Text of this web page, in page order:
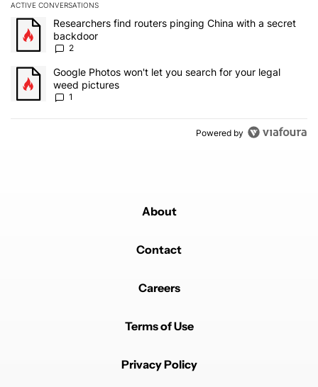
ACTIVE CONVERSATIONS
The following is a list of the most commented articles in the last 7
A trending article titled "Researchers find routers pinging China
Researchers find routers pinging China with a secret
backdoor
2
A trending article titled "Google Photos won't let you search for
Google Photos won't let you search for your legal
weed pictures
1
Powered by
About
Contact
Careers
Terms of Use
Privacy Policy